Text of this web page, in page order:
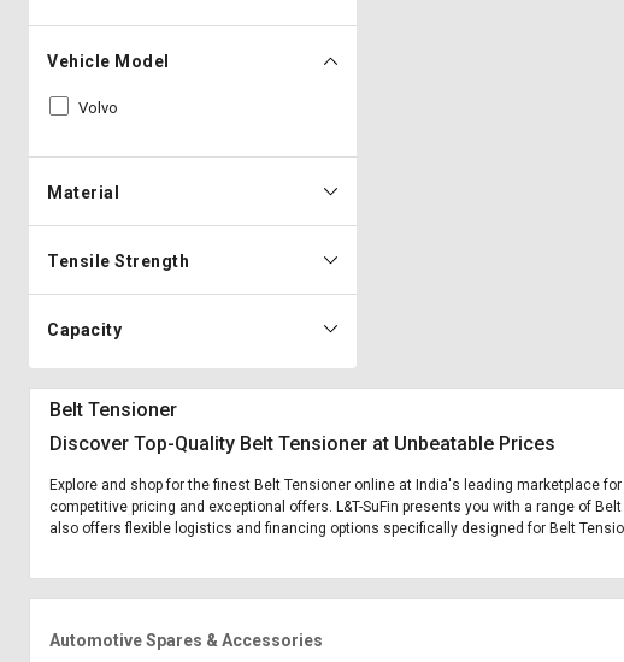
Vehicle Model
Volvo
Material
Tensile Strength
Capacity
Belt Tensioner
Discover Top-Quality Belt Tensioner at Unbeatable Prices
Explore and shop for the finest Belt Tensioner online at India's leading marketplace
competitive pricing and exceptional offers. L&T-SuFin presents you with a range of
also offers flexible logistics and financing options specifically designed for Belt
Automotive Spares & Accessories